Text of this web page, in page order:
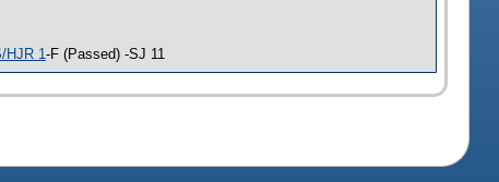
HJR 1 -F (Passed) -SJ 11